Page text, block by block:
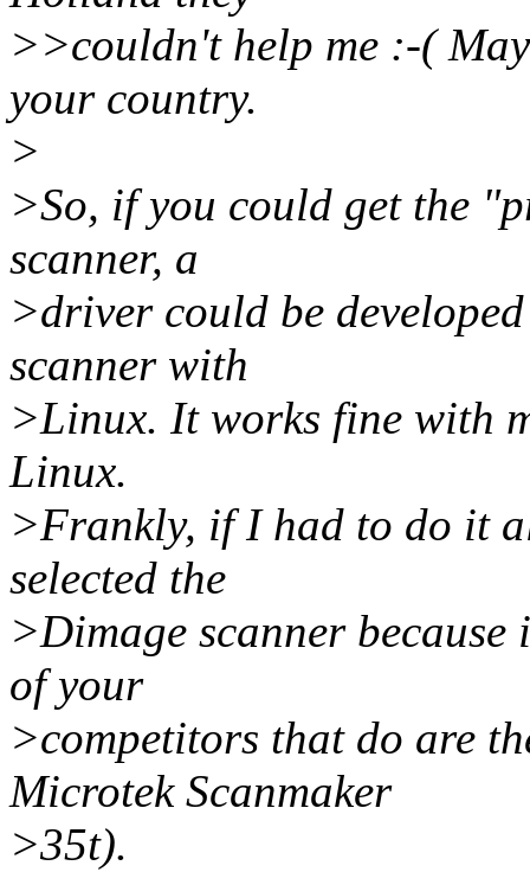
>>couldn't help me :-(
your country.
>
>So, if you could get the
scanner, a
>driver could be
scanner with
>Linux. It works fine with
Linux.
>Frankly, if I had to do it
selected the
>Dimage scanner
of your
>competitors that do are
Microtek Scanmaker
>35t).